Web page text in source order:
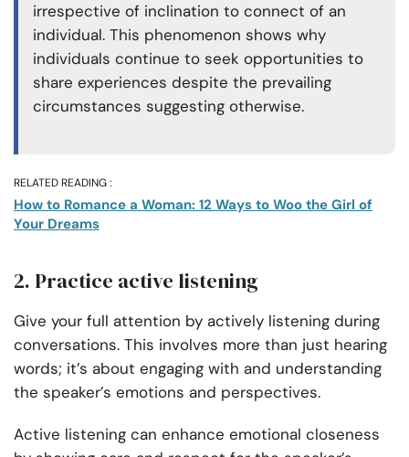
irrespective of inclination to connect of an
individual. This phenomenon shows why
individuals continue to seek opportunities to
share experiences despite the prevailing
circumstances suggesting otherwise.
RELATED READING :
How to Romance a Woman: 12 Ways to Woo the Girl of
Your Dreams
2. Practice active listening
Give your full attention by actively listening during
conversations. This involves more than just hearing
words; it’s about engaging with and understanding
the speaker’s emotions and perspectives.
Active listening can enhance emotional closeness